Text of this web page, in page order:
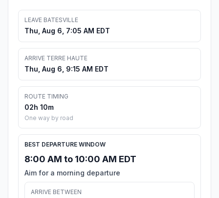
LEAVE BATESVILLE
Thu, Aug 6, 7:05 AM EDT
ARRIVE TERRE HAUTE
Thu, Aug 6, 9:15 AM EDT
ROUTE TIMING
02h 10m
One way by road
BEST DEPARTURE WINDOW
8:00 AM to 10:00 AM EDT
Aim for a morning departure
ARRIVE BETWEEN